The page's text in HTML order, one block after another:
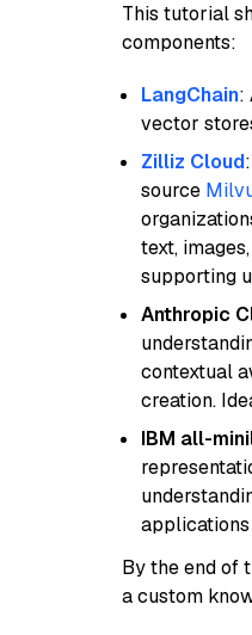
This tutorial
components:
LangChain:
vector
Zilliz Cloud
source
text,
supporting
Anthropic
contextual
creation.
IBM all-
applications
By the end of
a custom